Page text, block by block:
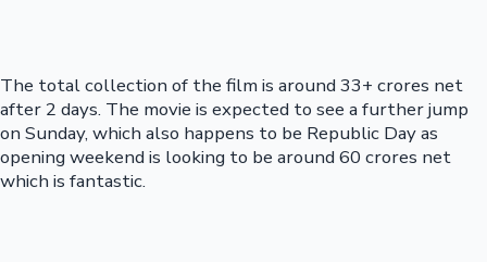
The total collection of the film is around 33+ crores net
after 2 days. The movie is expected to see a further jump
on Sunday, which also happens to be Republic Day as
opening weekend is looking to be around 60 crores net
which is fantastic.